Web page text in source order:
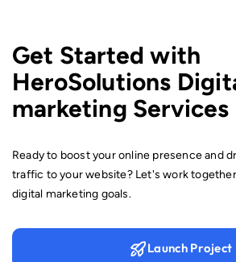
Get Started with
HeroSolutions
marketing Services
Ready to boost your online presence and
traffic to your website? Let's work
digital marketing goals.
Launch Project